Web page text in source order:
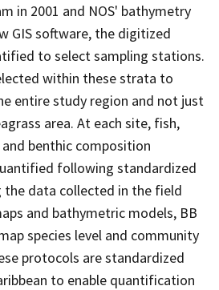
in 2001 and NOS' bathymetry
GIS software, the digitized
to select sampling stations.
within these strata to
entire study region and not just
area. At each site, fish,
benthic composition
following standardized
data collected in the field
and bathymetric models, BB
species level and community
protocols are standardized
to enable quantification